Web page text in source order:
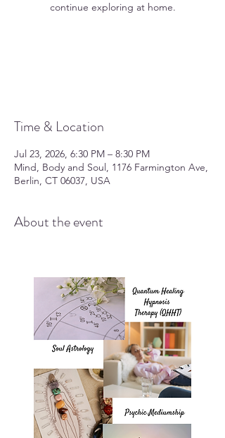
continue exploring at home.
Time & Location
Jul 23, 2026, 6:30 PM – 8:30 PM
Mind, Body and Soul, 1176 Farmington Ave,
Berlin, CT 06037, USA
About the event